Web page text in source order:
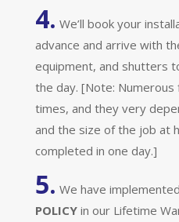
4. We’ll book your
advance and arrive with
equipment, and shutters
the day. [Note:
times, and they very
and the size of the job at
completed in one day.]
5. We have implemented
POLICY in our Lifetime